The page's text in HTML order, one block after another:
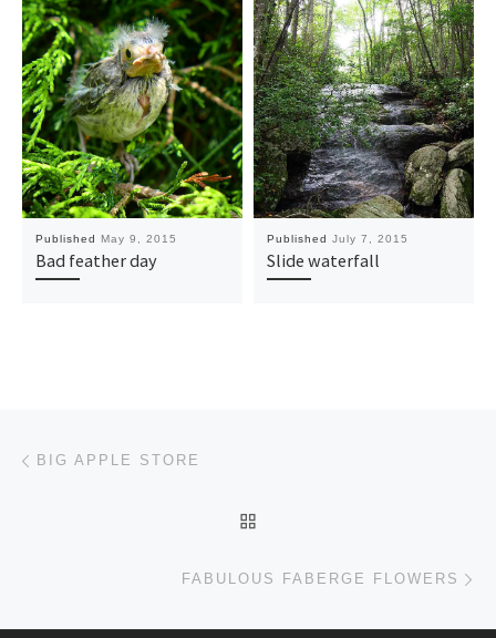
Published May 9, 2015
Bad feather day
Published July 7, 2015
Slide waterfall
Post navigation
BIG APPLE STORE
FABULOUS FABERGE FLOWERS